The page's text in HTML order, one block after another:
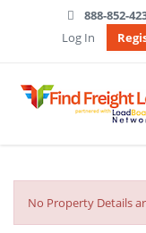
888-852-
Log In
No Property Details